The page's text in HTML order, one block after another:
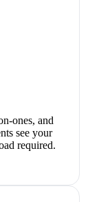
ones, and
see your
required.